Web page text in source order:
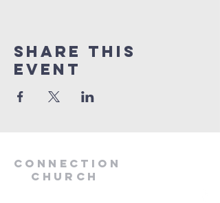
Share this
event
Connection
Church